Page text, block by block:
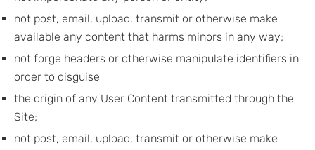
not post, email, upload, transmit or otherwise make
available any content that harms minors in any way;
not forge headers or otherwise manipulate identifiers in
order to disguise
the origin of any User Content transmitted through the
Site;
not post, email, upload, transmit or otherwise make